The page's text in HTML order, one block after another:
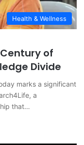
Health & Wellness
of
Divide
marks a significant
a
that…